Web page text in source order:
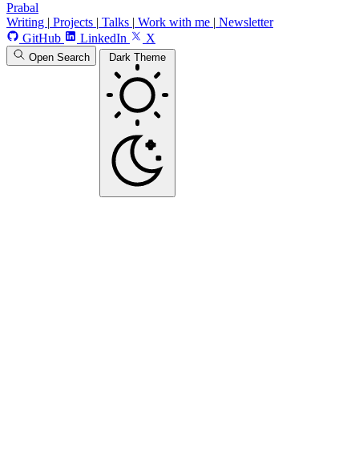
Prabal
Writing | Projects | Talks | Work with me | Newsletter
GitHub
LinkedIn X
Open Search Dark Theme